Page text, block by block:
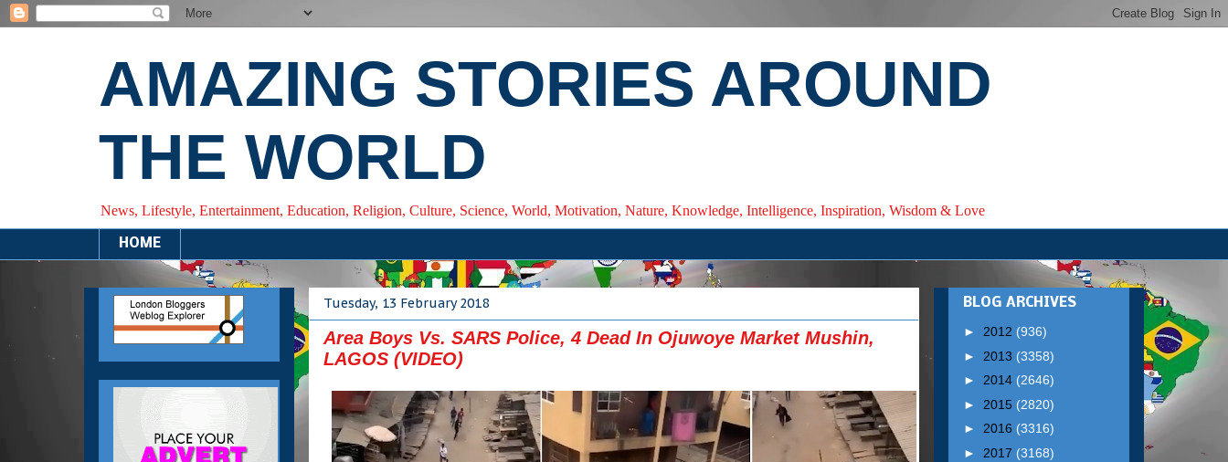
AMAZING STORIES AROUND
THE WORLD
News, Lifestyle, Entertainment, Education, Religion, Culture, Science, World, Motivation, Nature, Knowledge, Intelligence, Inspiration, Wisdom & Love
HOME
Tuesday, 13 February 2018
Area Boys Vs. SARS Police, 4 Dead In Ojuwoye Market Mushin,
LAGOS (VIDEO)
BLOG ARCHIVES
► 2012 (936)
► 2013 (3358)
► 2014 (2646)
► 2015 (2820)
► 2016 (3316)
► 2017 (3168)